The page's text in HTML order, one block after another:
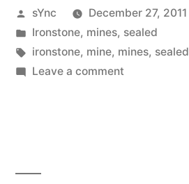
Posted
by
sYnc
December 27, 2011
Posted
in
Ironstone, mines, sealed
Tags:
ironstone, mine, mines, sealed
Leave a commenton